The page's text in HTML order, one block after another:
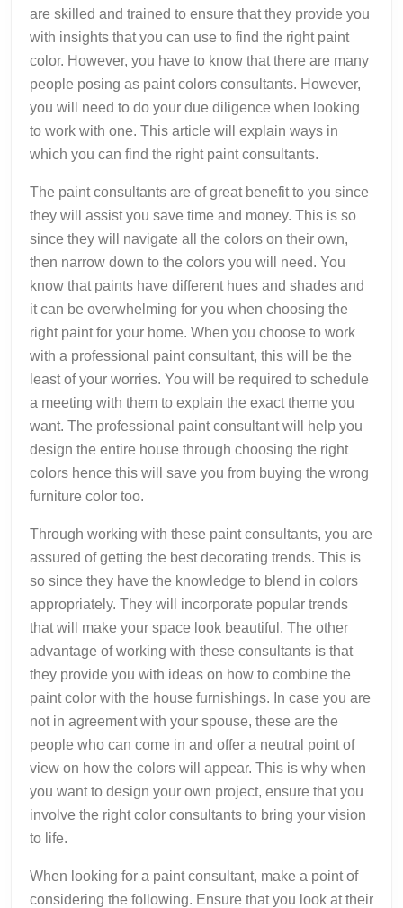
are skilled and trained to ensure that they provide you
with insights that you can use to find the right paint
color. However, you have to know that there are many
people posing as paint colors consultants. However,
you will need to do your due diligence when looking
to work with one. This article will explain ways in
which you can find the right paint consultants.
The paint consultants are of great benefit to you since
they will assist you save time and money. This is so
since they will navigate all the colors on their own,
then narrow down to the colors you will need. You
know that paints have different hues and shades and
it can be overwhelming for you when choosing the
right paint for your home. When you choose to work
with a professional paint consultant, this will be the
least of your worries. You will be required to schedule
a meeting with them to explain the exact theme you
want. The professional paint consultant will help you
design the entire house through choosing the right
colors hence this will save you from buying the wrong
furniture color too.
Through working with these paint consultants, you are
assured of getting the best decorating trends. This is
so since they have the knowledge to blend in colors
appropriately. They will incorporate popular trends
that will make your space look beautiful. The other
advantage of working with these consultants is that
they provide you with ideas on how to combine the
paint color with the house furnishings. In case you are
not in agreement with your spouse, these are the
people who can come in and offer a neutral point of
view on how the colors will appear. This is why when
you want to design your own project, ensure that you
involve the right color consultants to bring your vision
to life.
When looking for a paint consultant, make a point of
considering the following. Ensure that you look at their